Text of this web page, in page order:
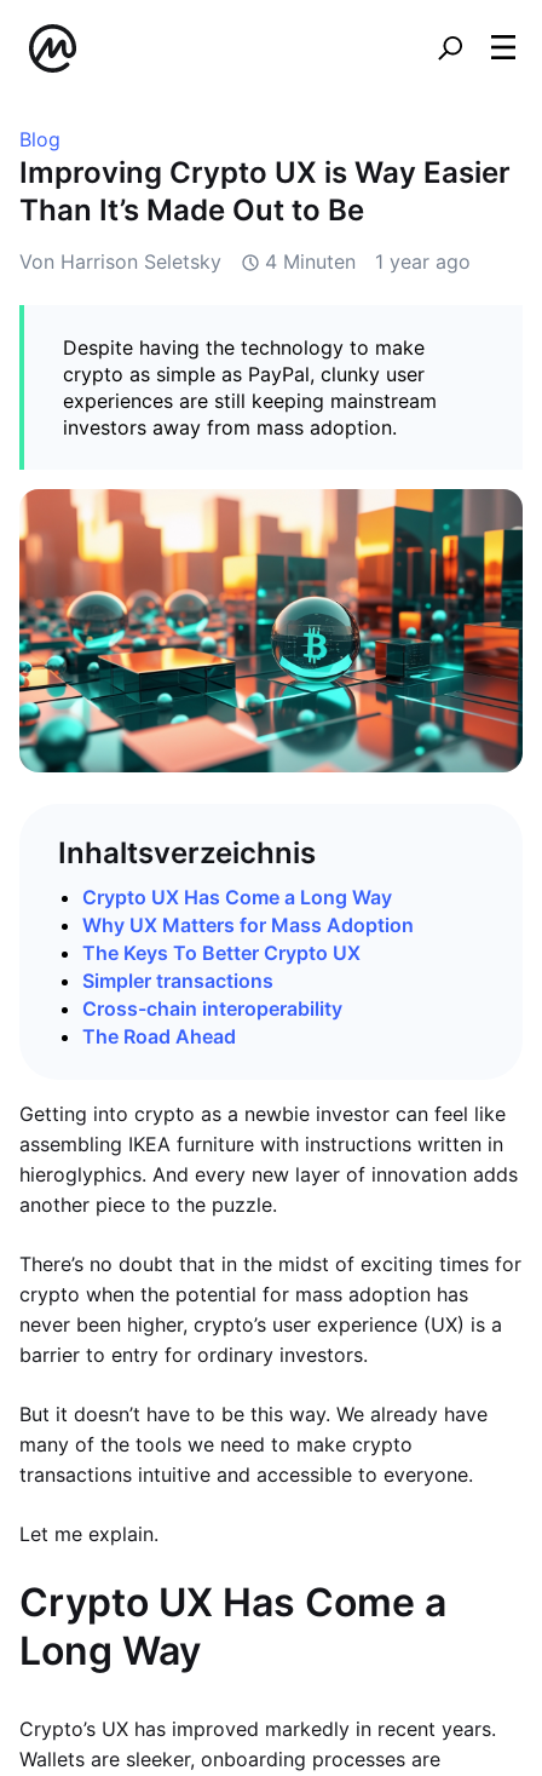
Blog
Improving Crypto UX is Way Easier
Than It’s Made Out to Be
Von Harrison Seletsky 4 Minuten 1 year ago
Despite having the technology to make
crypto as simple as PayPal, clunky user
experiences are still keeping mainstream
investors away from mass adoption.
Inhaltsverzeichnis
Crypto UX Has Come a Long Way
Why UX Matters for Mass Adoption
The Keys To Better Crypto UX
Simpler transactions
Cross-chain interoperability
The Road Ahead
Getting into crypto as a newbie investor can feel like
assembling IKEA furniture with instructions written in
hieroglyphics. And every new layer of innovation adds
another piece to the puzzle.
There’s no doubt that in the midst of exciting times for
crypto when the potential for mass adoption has
never been higher, crypto’s user experience (UX) is a
barrier to entry for ordinary investors.
But it doesn’t have to be this way. We already have
many of the tools we need to make crypto
transactions intuitive and accessible to everyone.
Let me explain.
Crypto UX Has Come a
Long Way
Crypto’s UX has improved markedly in recent years.
Wallets are sleeker, onboarding processes are